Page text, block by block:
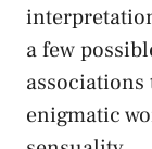
a few
enigmatic